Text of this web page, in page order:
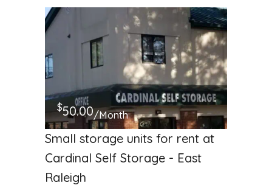
$50.00/Month
Small storage units for rent at
Cardinal Self Storage - East
Raleigh